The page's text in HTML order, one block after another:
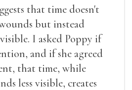
that time doesn't
but instead
I asked Poppy if
and if she agreed
that time, while
less visible, creates